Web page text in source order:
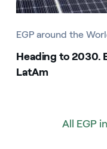
EGP around the
Heading to 2030.
LatAm
All EGP